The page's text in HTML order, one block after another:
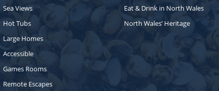
Sea Views
Hot Tubs
Large Homes
Accessible
Games Rooms
Remote Escapes
Eat & Drink in North Wales
North Wales’ Heritage